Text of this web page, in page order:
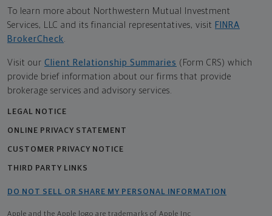
To learn more about Northwestern Mutual Investment
Services, LLC and its financial representatives, visit FINRA
BrokerCheck.
Visit our Client Relationship Summaries (Form CRS) which
provide brief information about our firms that provide
brokerage services and advisory services.
LEGAL NOTICE
ONLINE PRIVACY STATEMENT
CUSTOMER PRIVACY NOTICE
THIRD PARTY LINKS
DO NOT SELL OR SHARE MY PERSONAL INFORMATION
Apple and the Apple logo are trademarks of Apple Inc